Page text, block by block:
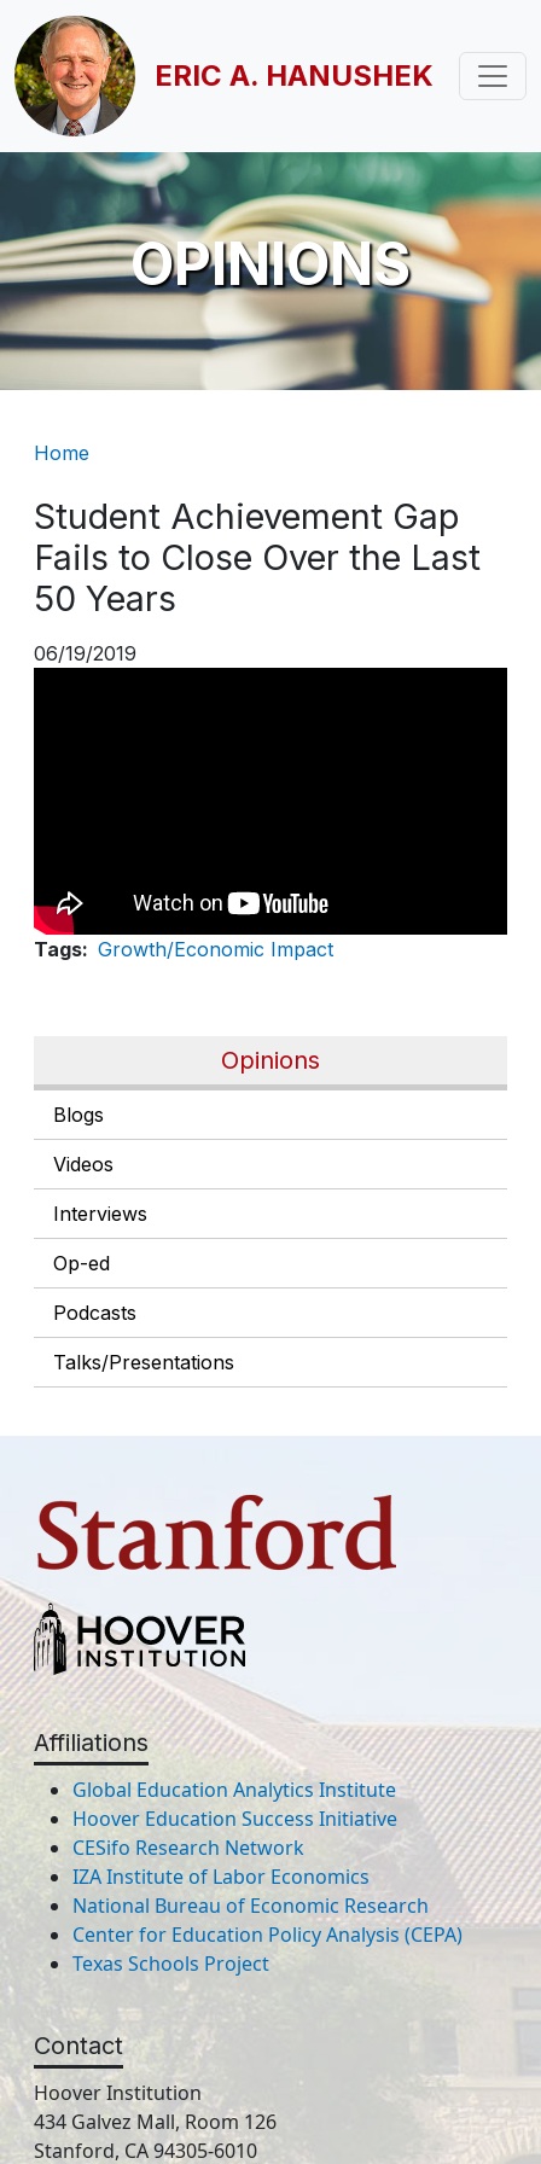
Skip to main content
ERIC A. HANUSHEK
OPINIONS
Opinions
Blogs
Videos
Interviews
Op-ed
Podcasts
Talks/Presentations
Breadcrumb
Home
Student Achievement Gap
Fails to Close Over the Last
50 Years
06/19/2019
Tags Growth/Economic Impact
Affiliations
Global Education Analytics Institute
Hoover Education Success Initiative
CESifo Research Network
IZA Institute of Labor Economics
National Bureau of Economic Research
Center for Education Policy Analysis (CEPA)
Texas Schools Project
Contact
Hoover Institution
434 Galvez Mall, Room 126
Stanford, CA 94305-6010